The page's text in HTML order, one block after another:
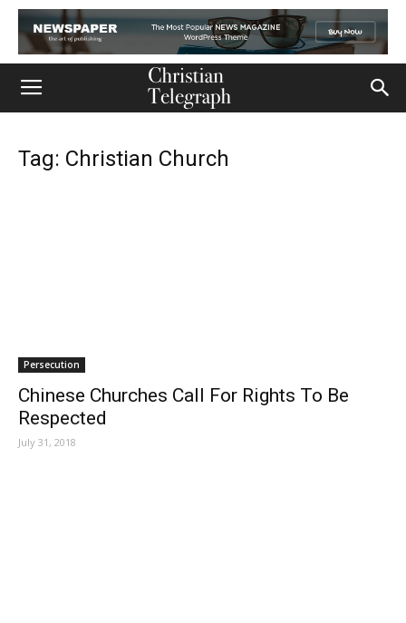
Tag: Christian Church
Persecution
Chinese Churches Call For Rights To Be
Respected
July 31, 2018